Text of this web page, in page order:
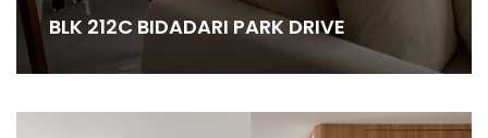
BLK 212C BIDADARI PARK DRIVE